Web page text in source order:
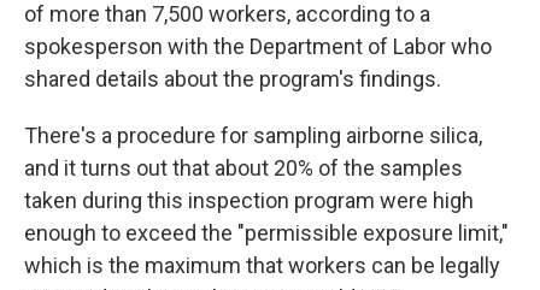
of more than 7,500 workers, according to a
spokesperson with the Department of Labor who
shared details about the program's findings.
There's a procedure for sampling airborne silica,
and it turns out that about 20% of the samples
taken during this inspection program were high
enough to exceed the "permissible exposure limit,"
which is the maximum that workers can be legally